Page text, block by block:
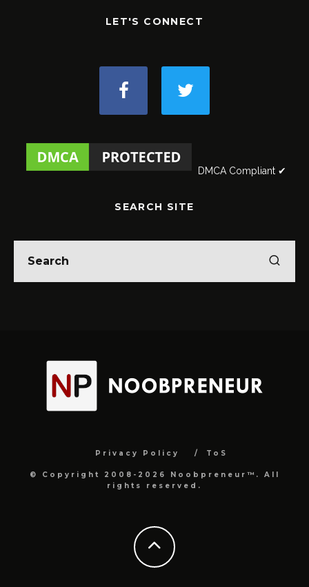
LET'S CONNECT
DMCA Compliant ✔
SEARCH SITE
Privacy Policy ToS
© Copyright 2008-2026 Noobpreneur™. All
rights reserved.